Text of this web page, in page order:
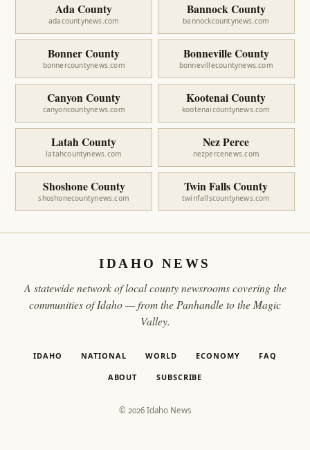
Ada County
adacountynews.com
Bannock County
bannockcountynews.com
Bonner County
bonnercountynews.com
Bonneville County
bonnevillecountynews.com
Canyon County
canyoncountynews.com
Kootenai County
kootenaicountynews.com
Latah County
latahcountynews.com
Nez Perce
nezpercenews.com
Shoshone County
shoshonecountynews.com
Twin Falls County
twinfallscountynews.com
IDAHO NEWS
A statewide network of local county newsrooms covering the
communities of Idaho — from the Panhandle to the Magic
Valley.
IDAHO NATIONAL WORLD ECONOMY FAQ
ABOUT SUBSCRIBE
© 2026 Idaho News